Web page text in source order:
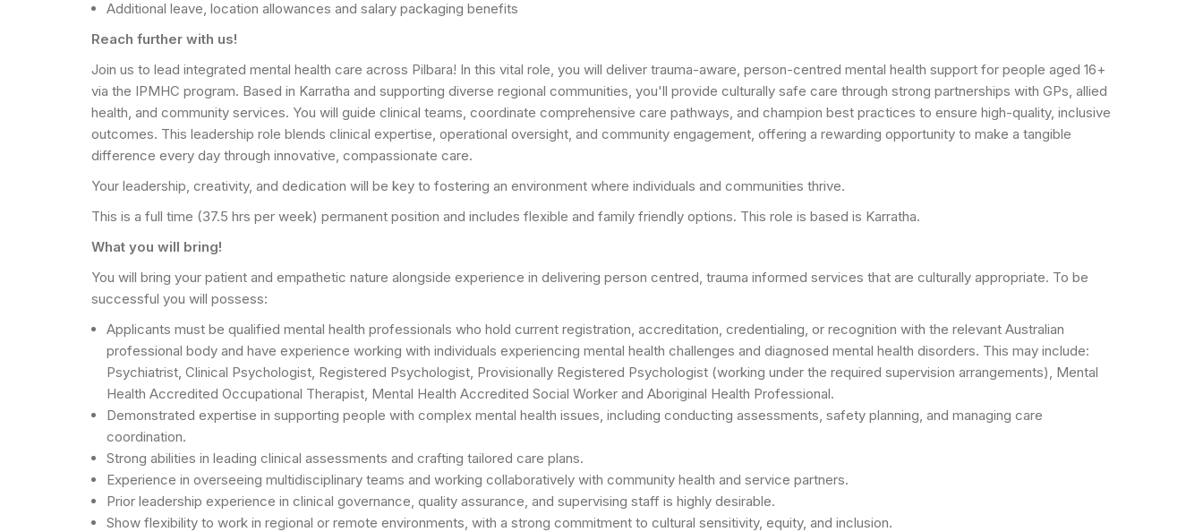
Additional leave, location allowances and salary packaging benefits
Reach further with us!
Join us to lead integrated mental health care across Pilbara! In this vital role, you will deliver trauma-aware, person-centred mental health support for people aged 16+
via the IPMHC program. Based in Karratha and supporting diverse regional communities, you'll provide culturally safe care through strong partnerships with GPs, allied
health, and community services. You will guide clinical teams, coordinate comprehensive care pathways, and champion best practices to ensure high-quality, inclusive
outcomes. This leadership role blends clinical expertise, operational oversight, and community engagement, offering a rewarding opportunity to make a tangible
difference every day through innovative, compassionate care.
Your leadership, creativity, and dedication will be key to fostering an environment where individuals and communities thrive.
This is a full time (37.5 hrs per week) permanent position and includes flexible and family friendly options. This role is based is Karratha.
What you will bring!
You will bring your patient and empathetic nature alongside experience in delivering person centred, trauma informed services that are culturally appropriate. To be
successful you will possess:
Applicants must be qualified mental health professionals who hold current registration, accreditation, credentialing, or recognition with the relevant Australian
professional body and have experience working with individuals experiencing mental health challenges and diagnosed mental health disorders. This may include:
Psychiatrist, Clinical Psychologist, Registered Psychologist, Provisionally Registered Psychologist (working under the required supervision arrangements), Mental
Health Accredited Occupational Therapist, Mental Health Accredited Social Worker and Aboriginal Health Professional.
Demonstrated expertise in supporting people with complex mental health issues, including conducting assessments, safety planning, and managing care
coordination.
Strong abilities in leading clinical assessments and crafting tailored care plans.
Experience in overseeing multidisciplinary teams and working collaboratively with community health and service partners.
Prior leadership experience in clinical governance, quality assurance, and supervising staff is highly desirable.
Show flexibility to work in regional or remote environments, with a strong commitment to cultural sensitivity, equity, and inclusion.